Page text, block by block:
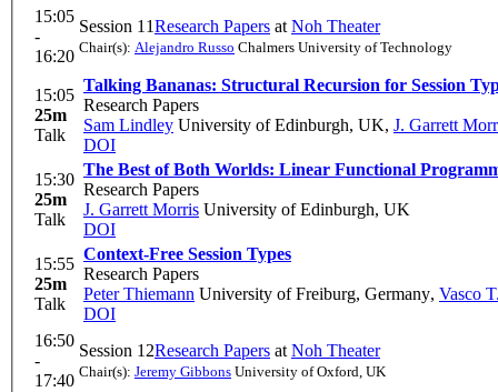
15:05
-
16:20
Session 11Research Papers at Noh Theater
Chair(s): Alejandro Russo Chalmers University of Technology
15:05
25m
Talk
Talking Bananas: Structural Recursion for Session
Research Papers
Sam Lindley University of Edinburgh, UK, J. Garrett
DOI
15:30
25m
Talk
The Best of Both Worlds: Linear Functional
Research Papers
J. Garrett Morris University of Edinburgh, UK
DOI
15:55
25m
Talk
Context-Free Session Types
Research Papers
Peter Thiemann University of Freiburg, Germany, Vasco
DOI
16:50
-
17:40
Session 12Research Papers at Noh Theater
Chair(s): Jeremy Gibbons University of Oxford, UK